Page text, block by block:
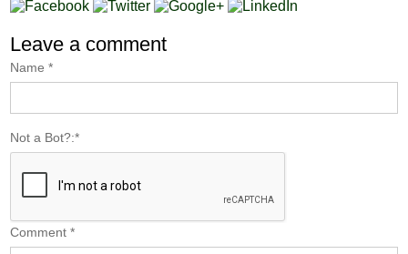
Leave a comment
Name*
Not a Bot?:*
Comment*